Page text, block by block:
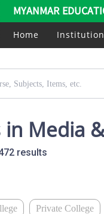
MYANMAR
Home
in Media
results
Private College